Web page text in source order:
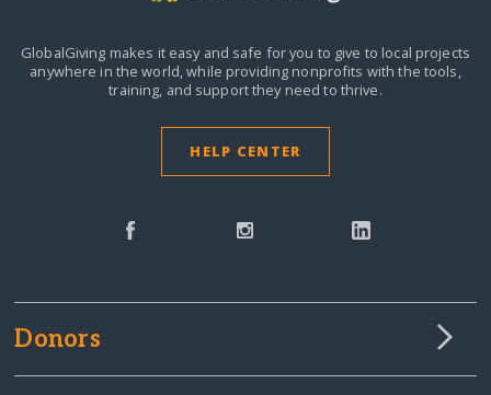
GlobalGiving makes it easy and safe for you to give to local projects
anywhere in the world,while providing nonprofits with the tools,
training, and support they need to thrive.
HELP CENTER
Donors